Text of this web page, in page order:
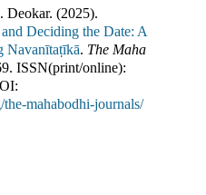
Deokar. (2025).
Deciding the Date: A
Navanītaṭīkā. The Maha
. ISSN(print/online):
mahabodhi-journals/